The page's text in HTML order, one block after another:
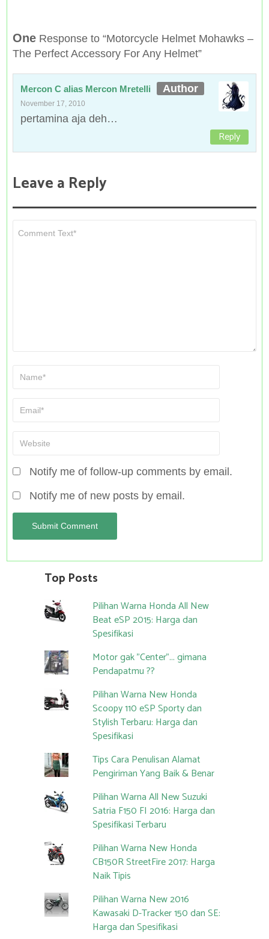
OneResponse to “Motorcycle Helmet Mohawks –
The Perfect Accessory For Any Helmet”
Mercon C alias Mercon Mretelli
November 17, 2010
pertamina aja deh…
Reply
Leave a Reply
Notify me of follow-up comments by email.
Notify me of new posts by email.
Top Posts
Pilihan Warna Honda All New
Beat eSP 2015: Harga dan
Spesifikasi
Motor gak "Center"... gimana
Pendapatmu ??
Pilihan Warna New Honda
Scoopy 110 eSP Sporty dan
Stylish Terbaru: Harga dan
Spesifikasi
Tips Cara Penulisan Alamat
Pengiriman Yang Baik & Benar
Pilihan Warna All New Suzuki
Satria F150 FI 2016: Harga dan
Spesifikasi Terbaru
Pilihan Warna New Honda
CB150R StreetFire 2017: Harga
Naik Tipis
Pilihan Warna New 2016
Kawasaki D-Tracker 150 dan SE:
Harga dan Spesifikasi